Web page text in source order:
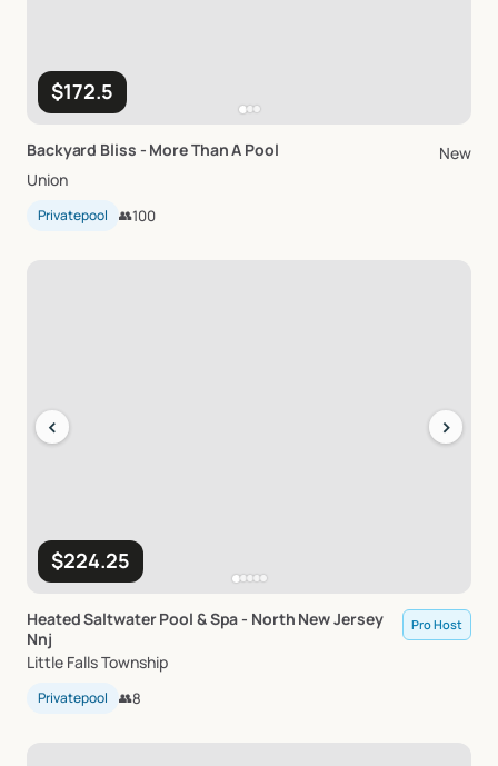
$172.5
Backyard Bliss - MoreThanA Pool
New
Union
Privatepool 👥100
$224.25
‹ ›
HeatedSaltwaterPool &Spa- North NewJersey
Nnj
Pro Host
Little Falls Township
Privatepool 👥8